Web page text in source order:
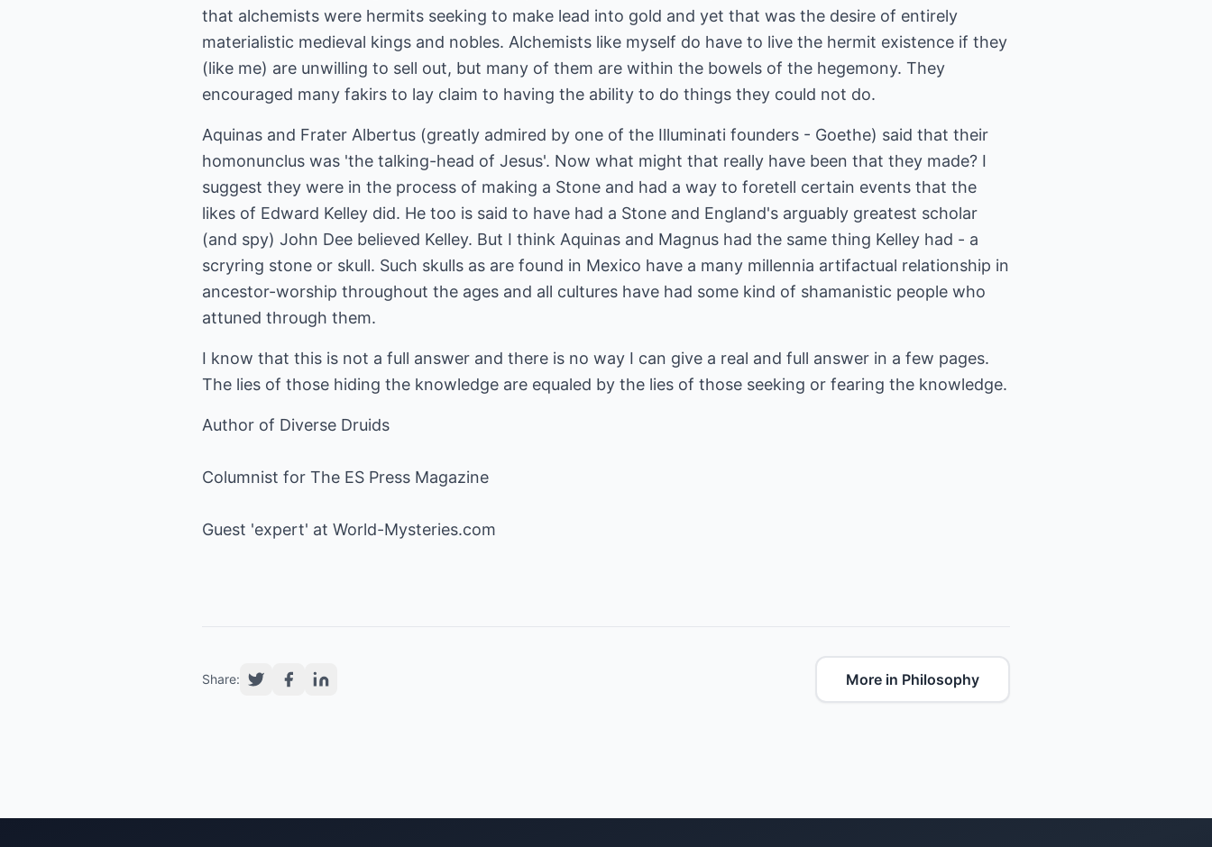
that alchemists were hermits seeking to make lead into gold and yet that was the desire of entirely
materialistic medieval kings and nobles. Alchemists like myself do have to live the hermit existence if they
(like me) are unwilling to sell out, but many of them are within the bowels of the hegemony. They
encouraged many fakirs to lay claim to having the ability to do things they could not do.
Aquinas and Frater Albertus (greatly admired by one of the Illuminati founders - Goethe) said that their
homonunclus was 'the talking-head of Jesus'. Now what might that really have been that they made? I
suggest they were in the process of making a Stone and had a way to foretell certain events that the
likes of Edward Kelley did. He too is said to have had a Stone and England's arguably greatest scholar
(and spy) John Dee believed Kelley. But I think Aquinas and Magnus had the same thing Kelley had - a
scryring stone or skull. Such skulls as are found in Mexico have a many millennia artifactual relationship in
ancestor-worship throughout the ages and all cultures have had some kind of shamanistic people who
attuned through them.
I know that this is not a full answer and there is no way I can give a real and full answer in a few pages.
The lies of those hiding the knowledge are equaled by the lies of those seeking or fearing the knowledge.
Author of Diverse Druids
Columnist for The ES Press Magazine
Guest 'expert' at World-Mysteries.com
Share: More in Philosophy